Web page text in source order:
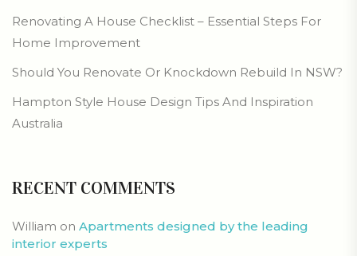
Renovating A House Checklist – Essential Steps For
Home Improvement
Should You Renovate Or Knockdown Rebuild In NSW?
Hampton Style House Design Tips And Inspiration
Australia
RECENT COMMENTS
William on Apartments designed by the leading
interior experts